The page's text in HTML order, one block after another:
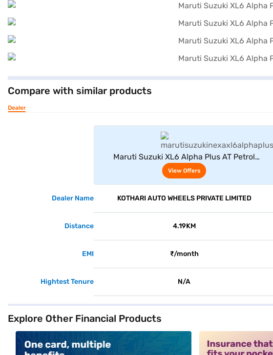
Compare with similar products
Dealer
Maruti Suzuki XL6 Alpha Plus AT Petrol
(Opulent Red With Midnight Black Roof)
View Offers
Dealer Name KOTHARI AUTO WHEELS PRIVATE LIMITED
Distance 4.19KM
EMI ₹/month
Hightest Tenure N/A
Explore Other Financial Products